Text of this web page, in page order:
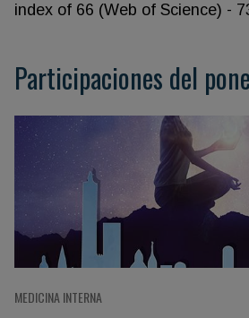
index of 66 (Web of Science) -
Participaciones del
MEDICINA INTERNA